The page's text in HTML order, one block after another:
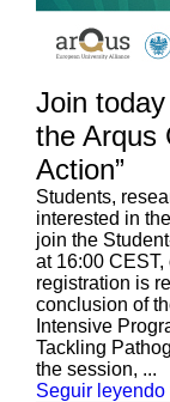
Join
the Arqus
Action”
Students,
interested in
join the
at 16:00
registration is
conclusion of
Intensive
Tackling
the session, ...
Seguir leyendo